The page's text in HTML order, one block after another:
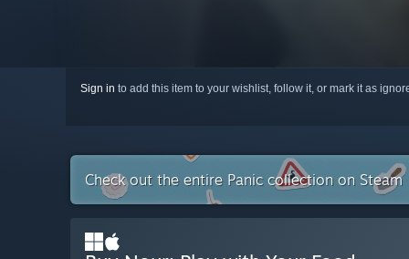
Sign in to add this item to your wishlist, follow it, or mark it as
Check out the entire Panic collection on Steam